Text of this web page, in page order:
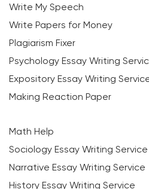
Write My Speech
Write Papers for Money
Plagiarism Fixer
Psychology Essay Writing
Expository Essay Writing
Making Reaction Paper
Math Help
Sociology Essay Writing Service
Narrative Essay Writing Service
History Essay Writing Service